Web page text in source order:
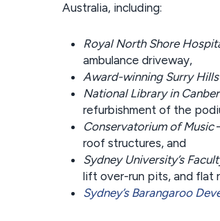
Australia, including:
Royal North Shore
ambulance driveway,
Award-winning Surry
National Library in
refurbishment of the
Conservatorium of Music
roof structures, and
Sydney University’s
lift over-run pits, and flat
Sydney’s Barangaroo